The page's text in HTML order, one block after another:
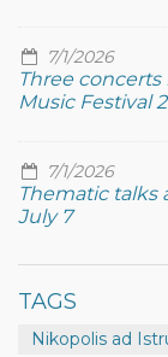
7/1/2026
Three
Music Festival
7/1/2026
Thematic talks
July 7
TAGS
Nikopolis ad